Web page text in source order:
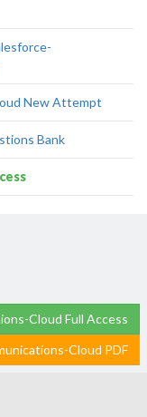
New Attempt
Bank
Cloud Full Access
Cloud PDF